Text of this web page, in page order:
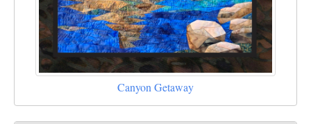
Canyon Getaway